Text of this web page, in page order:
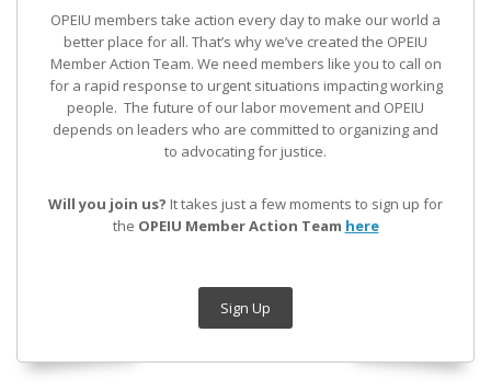
OPEIU members take action every day to make our world a
better place for all. That’s why we’ve created the OPEIU
Member Action Team. We need members like you to call on
for a rapid response to urgent situations impacting working
people. The future of our labor movement and OPEIU
depends on leaders who are committed to organizing and
to advocating for justice.
Will you join us? It takes just a few moments to sign up for
the OPEIU Member Action Team here
Sign Up